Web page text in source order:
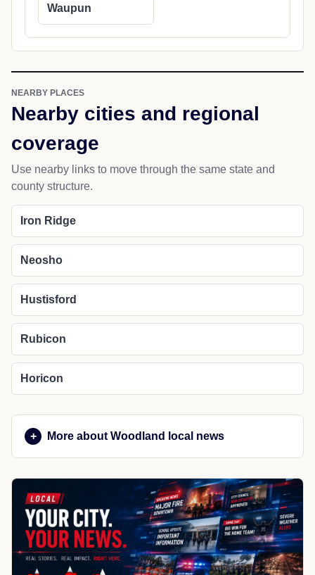
Waupun
NEARBY PLACES
Nearby cities and regional
coverage
Use nearby links to move through the same state and
county structure.
Iron Ridge
Neosho
Hustisford
Rubicon
Horicon
More about Woodland local news